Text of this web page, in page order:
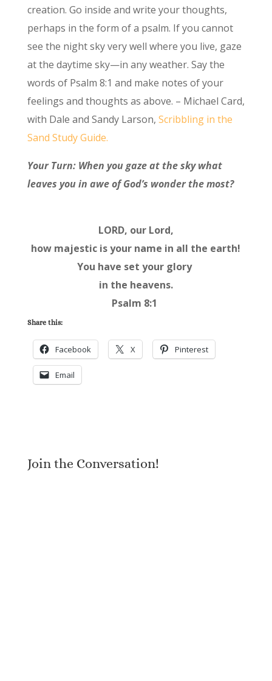
creation. Go inside and write your thoughts,
perhaps in the form of a psalm. If you cannot
see the night sky very well where you live, gaze
at the daytime sky—in any weather. Say the
words of Psalm 8:1 and make notes of your
feelings and thoughts as above. – Michael Card,
with Dale and Sandy Larson, Scribbling in the
Sand Study Guide.
Your Turn: When you gaze at the sky what
leaves you in awe of God’s wonder the most?
LORD, our Lord,
how majestic is your name in all the earth!
You have set your glory
in the heavens.
Psalm 8:1
Share this:
Facebook X Pinterest
Email
Join the Conversation!